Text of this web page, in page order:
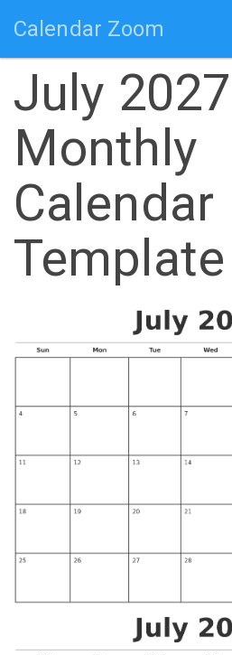
Calendar Zoom
July 2027
Monthly
Calendar
Template